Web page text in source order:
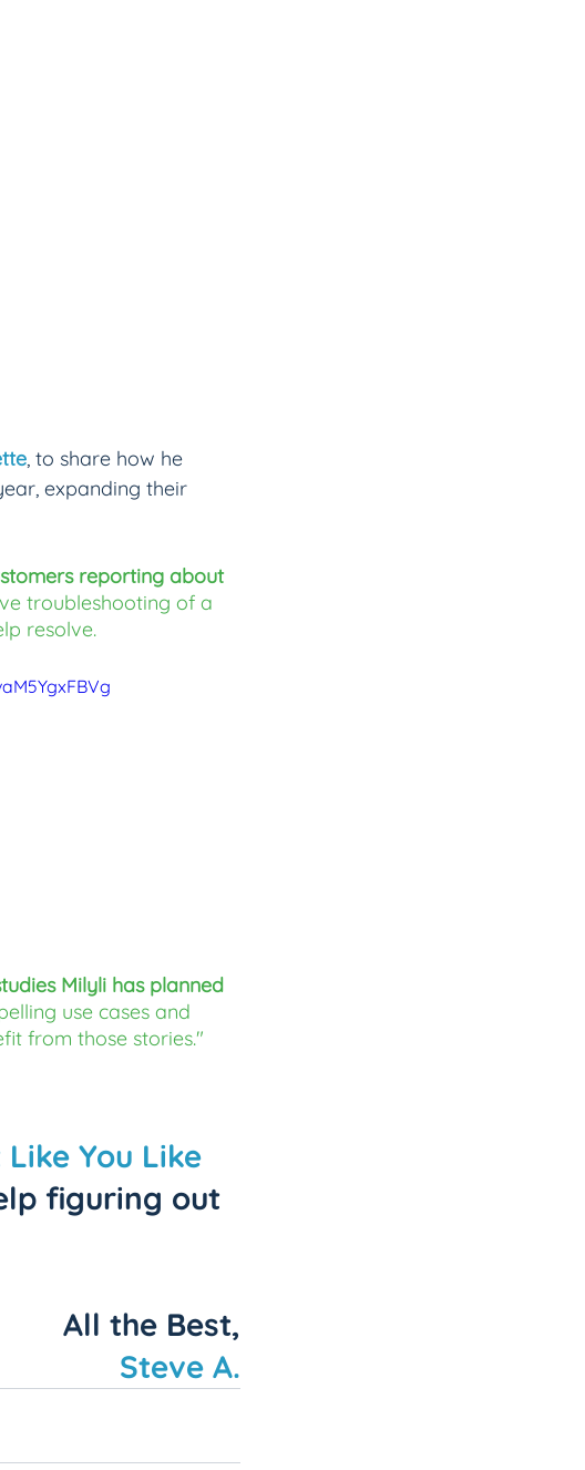
, to share how he
expanding their
reporting about
troubleshooting of a
resolve.
Milyli has planned
use cases and
from those stories."
You Like
figuring out
All the Best,
Steve A.